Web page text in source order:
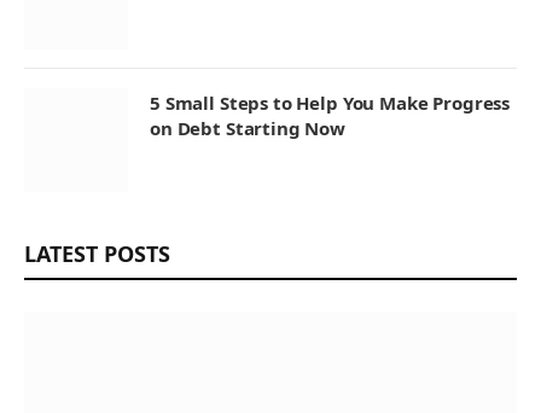
5 Small Steps to Help You Make Progress
on Debt Starting Now
LATEST POSTS